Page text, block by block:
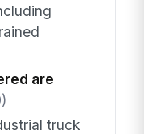
are
truck